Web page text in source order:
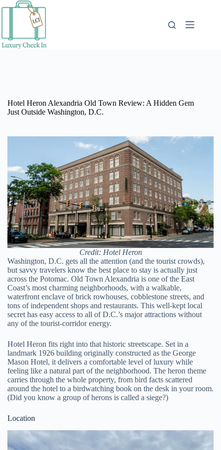
Hotel Heron Alexandria Old Town Review: A Hidden Gem
Just Outside Washington, D.C.
Credit: Hotel Heron
Washington, D.C. gets all the attention (and the tourist crowds),
but savvy travelers know the best place to stay is actually just
across the Potomac. Old Town Alexandria is one of the East
Coast’s most charming neighborhoods, with a walkable,
waterfront enclave of brick rowhouses, cobblestone streets, and
tons of independent shops and restaurants. This well-kept local
secret has easy access to all of D.C.’s major attractions without
any of the tourist-corridor energy.
Hotel Heron fits right into that historic streetscape. Set in a
landmark 1926 building originally constructed as the George
Mason Hotel, it delivers a comfortable level of luxury while
feeling like a natural part of the neighborhood. The heron theme
carries through the whole property, from bird facts scattered
around the hotel to a birdwatching book on the desk in your room.
(Did you know a group of herons is called a siege?)
Location